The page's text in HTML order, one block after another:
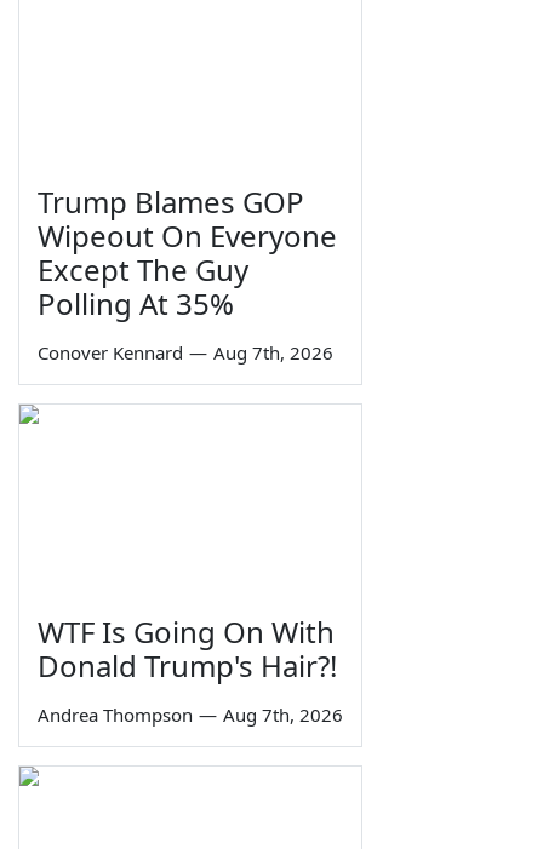
Trump Blames GOP
Wipeout On Everyone
Except The Guy
Polling At 35%
Conover Kennard — Aug 7th, 2026
WTF Is Going On With
Donald Trump's Hair?!
Andrea Thompson — Aug 7th, 2026